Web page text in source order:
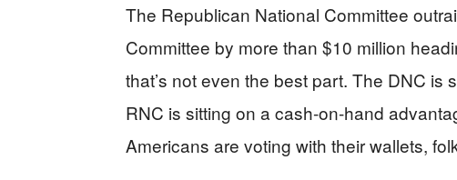
The Republican National Committee
Committee by more than $10 million
that’s not even the best part. The DNC is
RNC is sitting on a cash-on-hand
Americans are voting with their wallets,